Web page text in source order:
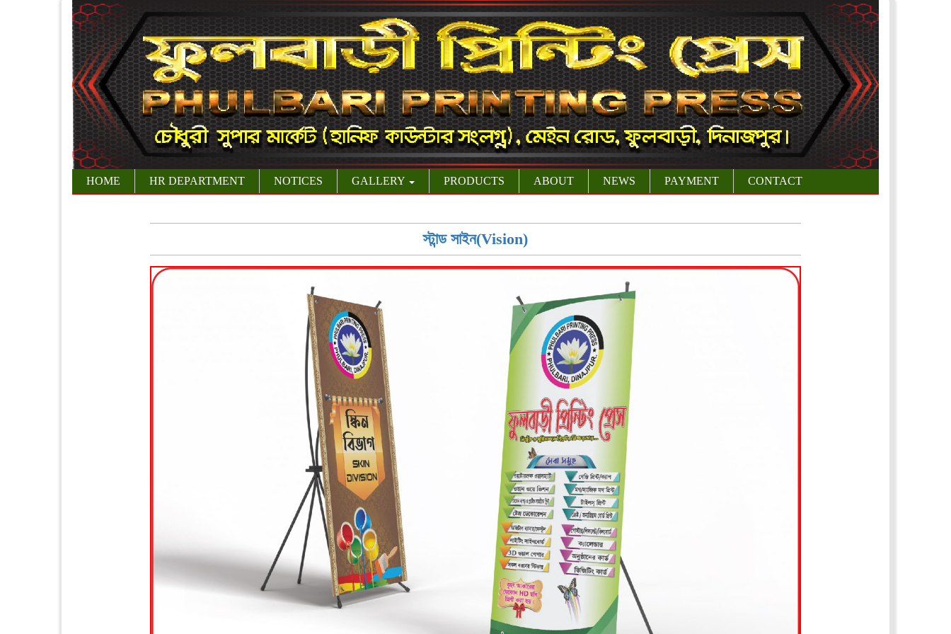
HOME HR DEPARTMENT NOTICES GALLERY PRODUCTS ABOUT NEWS PAYMENT CONTACT
স্টান্ড সাইন(Vision)